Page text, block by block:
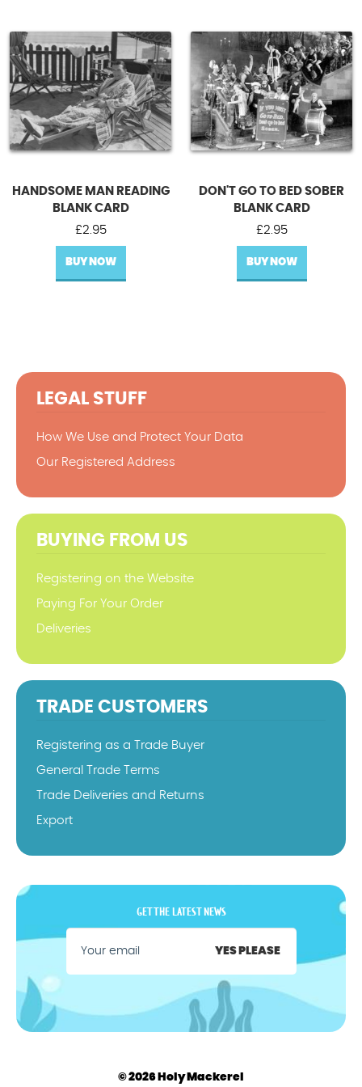
HANDSOME MAN READING
BLANK CARD
£2.95
BUY NOW
DON'T GO TO BED SOBER
BLANK CARD
£2.95
BUY NOW
LEGAL STUFF
How We Use and Protect Your Data
Our Registered Address
BUYING FROM US
Registering on the Website
Paying For Your Order
Deliveries
TRADE CUSTOMERS
Registering as a Trade Buyer
General Trade Terms
Trade Deliveries and Returns
Export
GET THE LATEST NEWS
YES PLEASE
© 2026 Holy Mackerel